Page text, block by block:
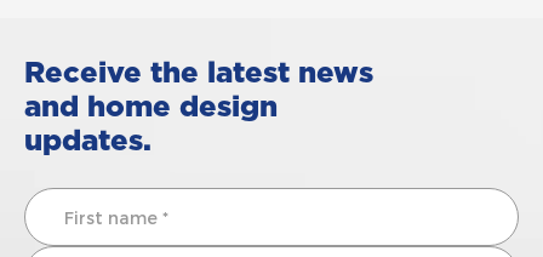
Receive the latest news
and home design
updates.